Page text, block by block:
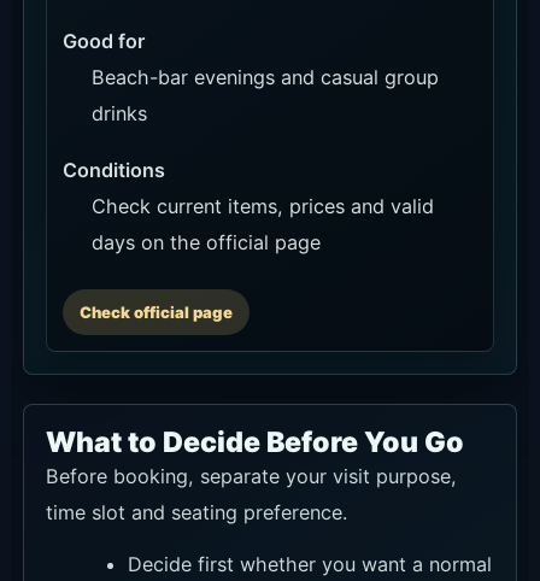
Good for
Beach-bar evenings and casual group
drinks
Conditions
Check current items, prices and valid
days on the official page
Check official page
What to Decide Before You Go
Before booking, separate your visit purpose,
time slot and seating preference.
Decide first whether you want a normal